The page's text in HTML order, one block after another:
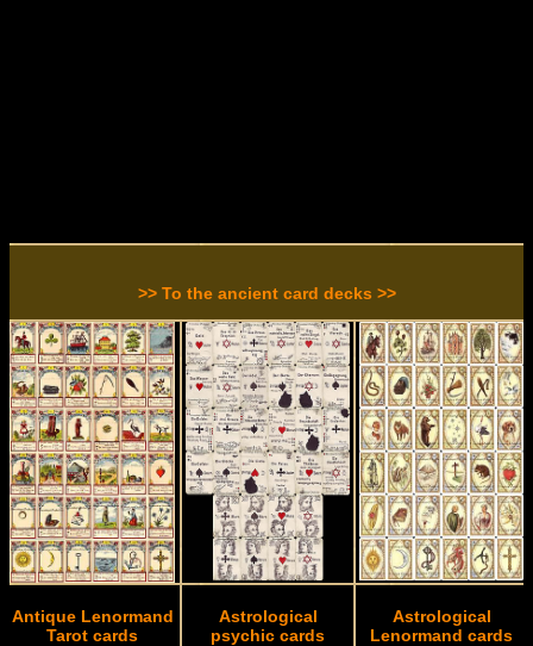
>> To the ancient card decks >>
Antique Lenormand
Tarot cards
Astrological
psychic cards
Astrological
Lenormand cards